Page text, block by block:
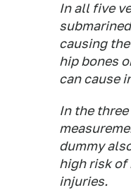
In all five
causing
hip bones
can cause
In the
dummy
high risk of
injuries.